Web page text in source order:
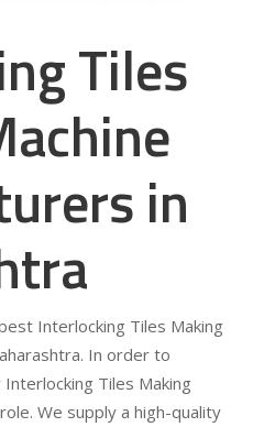
Tiles
in
Interlocking Tiles Making
In order to
Tiles Making
We supply a high-quality